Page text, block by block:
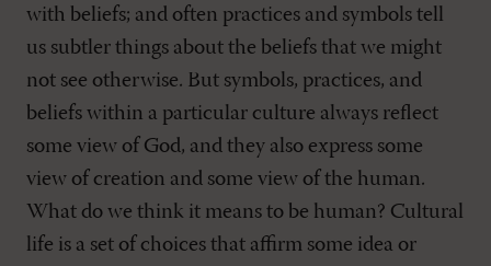
with beliefs; and often practices and symbols tell
us subtler things about the beliefs that we might
not see otherwise. But symbols, practices, and
beliefs within a particular culture always reflect
some view of God, and they also express some
view of creation and some view of the human.
What do we think it means to be human? Cultural
life is a set of choices that affirm some idea or